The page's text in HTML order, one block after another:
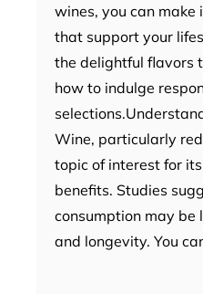
wines, you can make
that support your
the delightful flavors
how to indulge
Wine, particularly
topic of interest for
benefits. Studies
consumption may be
and longevity. You